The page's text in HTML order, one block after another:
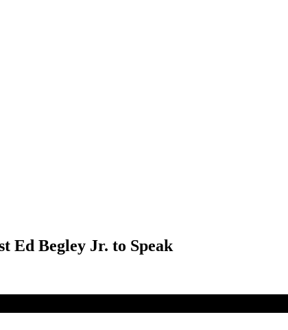
Ed Begley Jr. to Speak